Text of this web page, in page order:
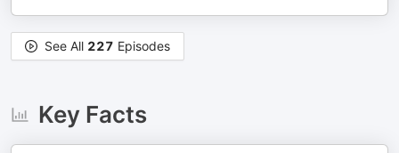
See All 227 Episodes
Key Facts